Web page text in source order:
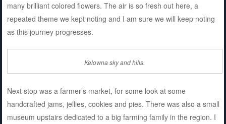
many brilliant colored flowers. The air is so fresh out here, a
repeated theme we kept noting and I am sure we will keep noting
as this journey progresses.
Kelowna sky and hills.
Next stop was a farmer’s market, for some look at some
handcrafted jams, jellies, cookies and pies. There was also a small
museum upstairs dedicated to a big farming family in the region. I